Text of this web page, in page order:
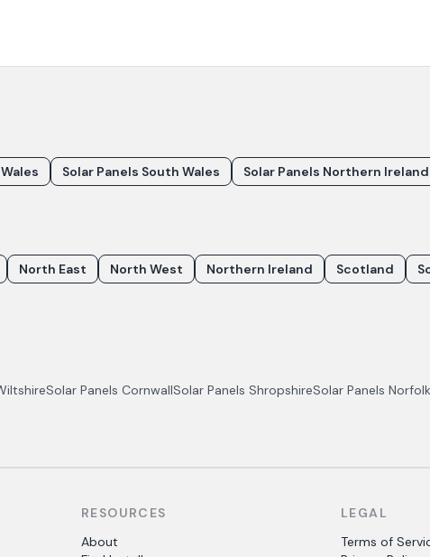
Solar Panels South Wales Solar Panels Northern Ireland
North East North West Northern Ireland Scotland
Solar Panels CornwallSolar Panels ShropshireSolar Panels Norfolk
RESOURCES
About
LEGAL
Terms of